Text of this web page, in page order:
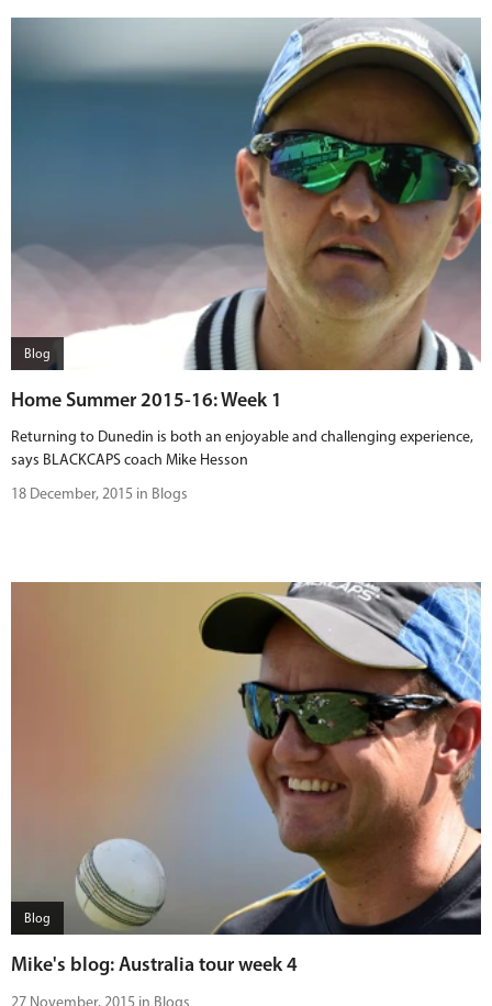
Blog
Home Summer 2015-16: Week 1
Returning to Dunedin is both an enjoyable and challenging experience,
says BLACKCAPS coach Mike Hesson
18 December, 2015 in Blogs
Blog
Mike's blog: Australia tour week 4
27 November, 2015 in Blogs